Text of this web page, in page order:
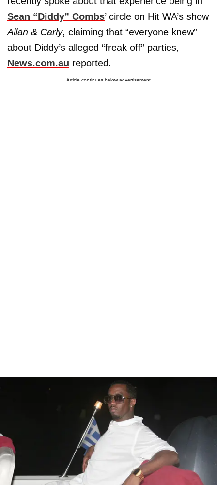
Sean “Diddy” Combs’ circle on Hit WA’s show
Allan & Carly, claiming that “everyone knew”
about Diddy’s alleged “freak off” parties,
News.com.au reported.
Article continues below advertisement